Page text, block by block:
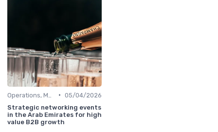
• 05/04/2026
Strategic networking events
in the Arab Emirates for high
value B2B growth